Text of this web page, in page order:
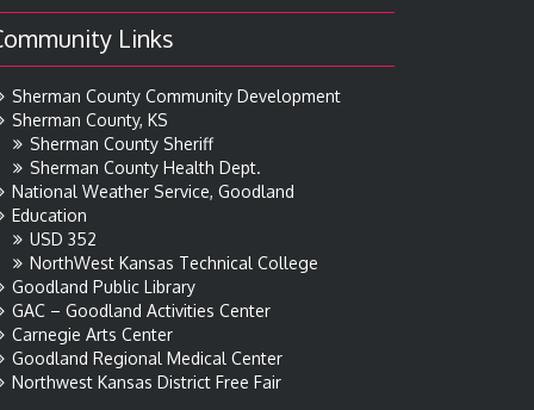
Links
Sherman County Community Development
Sherman County, KS
Sherman County Sheriff
Sherman County Health Dept.
National Weather Service, Goodland
Education
USD 352
NorthWest Kansas Technical College
Goodland Public Library
GAC – Goodland Activities Center
Carnegie Arts Center
Goodland Regional Medical Center
Northwest Kansas District Free Fair